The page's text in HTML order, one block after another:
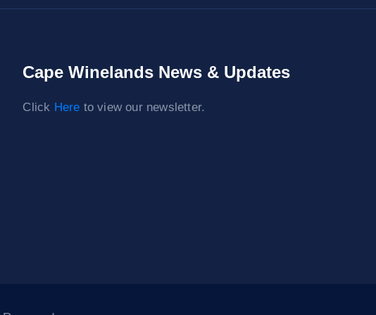
Cape Winelands News & Updates
Click Here to view our newsletter.